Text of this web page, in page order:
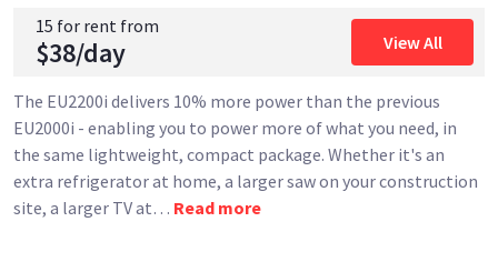
15 for rent from
$38/day View All
The EU2200i delivers 10% more power than the previous
EU2000i - enabling you to power more of what you need, in
the same lightweight, compact package. Whether it's an
extra refrigerator at home, a larger saw on your construction
site, a larger TV at… Read more